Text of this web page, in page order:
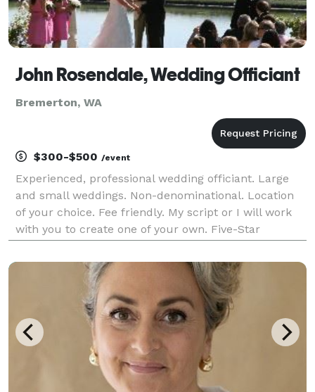
John Rosendale, Wedding Officiant
Bremerton, WA
$300-$500 /event
Experienced, professional wedding officiant. Large
and small weddings. Non-denominational. Location
of your choice. Fee friendly. My script or I will work
with you to create one of your own. Five-Star